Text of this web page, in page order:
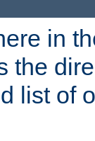
in
the
list of